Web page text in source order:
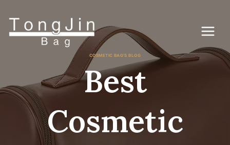
COSMETIC BAG'S BLOG
Best
Cosmetic